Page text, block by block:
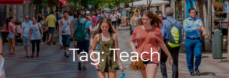
COURSES
TEFL COURSE PRICES & DATES
TEFL
TEACH ENGLISH IN SPAIN
Tag: Teach